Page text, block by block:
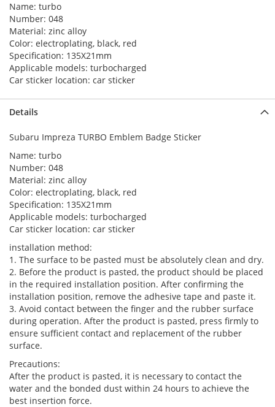
Name: turbo
Number: 048
Material: zinc alloy
Color: electroplating, black, red
Specification: 135X21mm
Applicable models: turbocharged
Car sticker location: car sticker
Details
Subaru Impreza TURBO Emblem Badge Sticker
Name: turbo
Number: 048
Material: zinc alloy
Color: electroplating, black, red
Specification: 135X21mm
Applicable models: turbocharged
Car sticker location: car sticker
installation method:
1. The surface to be pasted must be absolutely clean and dry.
2. Before the product is pasted, the product should be placed
in the required installation position. After confirming the
installation position, remove the adhesive tape and paste it.
3. Avoid contact between the finger and the rubber surface
during operation. After the product is pasted, press firmly to
ensure sufficient contact and replacement of the rubber
surface.
Precautions:
After the product is pasted, it is necessary to contact the
water and the bonded dust within 24 hours to achieve the
best insertion force.